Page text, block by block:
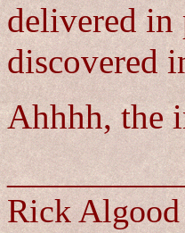
delivered in
discovered
Ahhhh, the
Rick Algood